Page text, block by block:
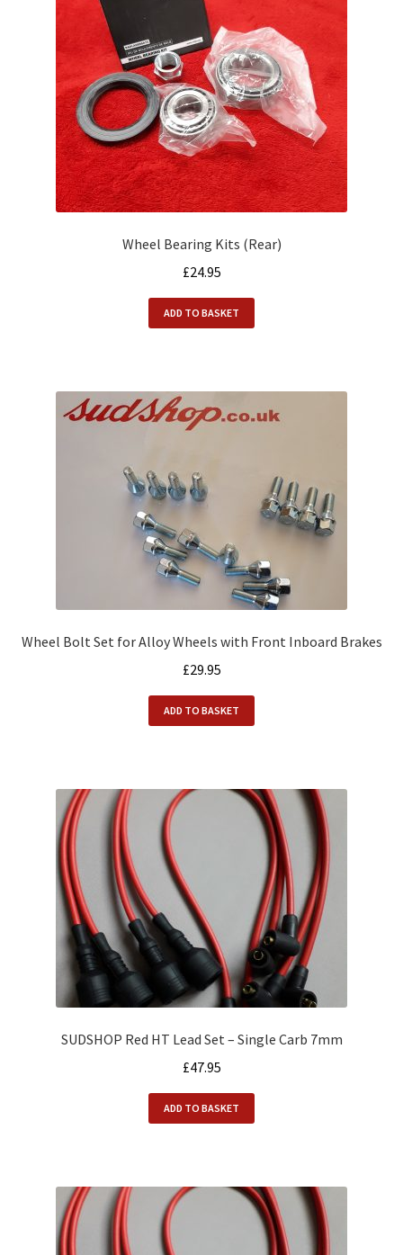
Wheel Bearing Kits (Rear)
£24.95
ADD TO BASKET
Wheel Bolt Set for Alloy Wheels with Front Inboard Brakes
£29.95
ADD TO BASKET
SUDSHOP Red HT Lead Set – Single Carb 7mm
£47.95
ADD TO BASKET